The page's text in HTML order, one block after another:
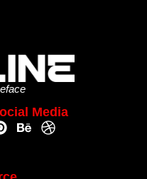
Media